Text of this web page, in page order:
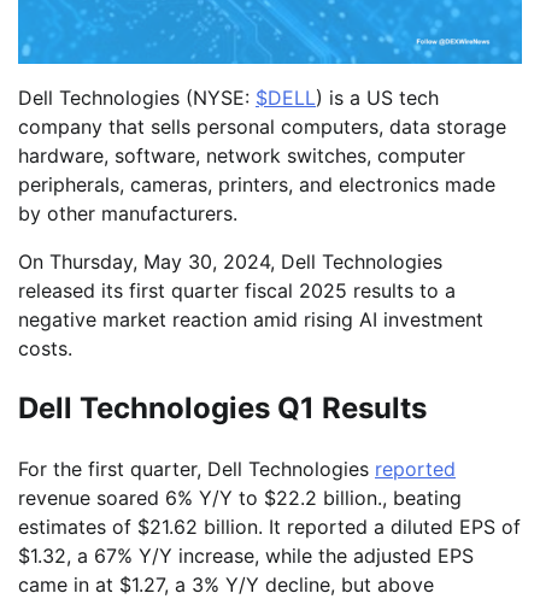
Dell Technologies (NYSE: $DELL) is a US tech
company that sells personal computers, data storage
hardware, software, network switches, computer
peripherals, cameras, printers, and electronics made
by other manufacturers.
On Thursday, May 30, 2024, Dell Technologies
released its first quarter fiscal 2025 results to a
negative market reaction amid rising AI investment
costs.
Dell Technologies Q1 Results
For the first quarter, Dell Technologies reported
revenue soared 6% Y/Y to $22.2 billion., beating
estimates of $21.62 billion. It reported a diluted EPS of
$1.32, a 67% Y/Y increase, while the adjusted EPS
came in at $1.27, a 3% Y/Y decline, but above